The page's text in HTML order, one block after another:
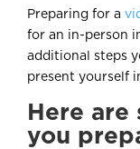
Preparing for a
for an in-person
additional steps
present yourself
Here
you